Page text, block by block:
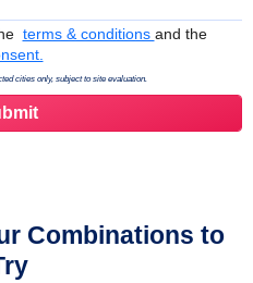
Terms & Conditions
terms & conditions and the
cities only, subject to site evaluation.
Combinations to